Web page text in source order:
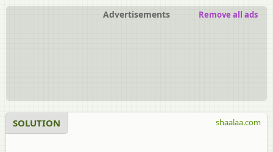
Advertisements Remove all ads
SOLUTION shaalaa.com